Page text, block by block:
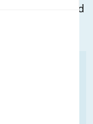
St. and 3rd
Job